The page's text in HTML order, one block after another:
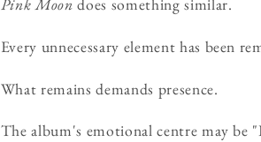
Pink Moon does something similar.
Every unnecessary element has been
What remains demands presence.
The album's emotional centre may be